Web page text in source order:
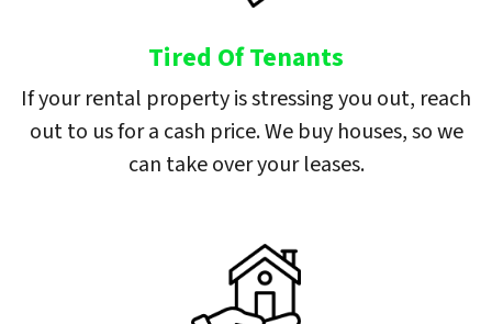
Tired Of Tenants
If your rental property is stressing you out, reach
out to us for a cash price. We buy houses, so we
can take over your leases.